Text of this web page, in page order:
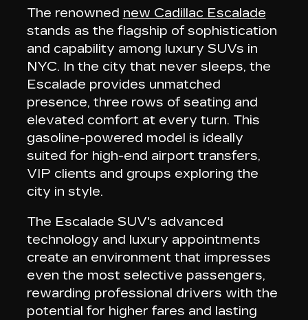
The renowned new Cadillac Escalade
stands as the flagship of sophistication
and capability among luxury SUVs in
NYC. In the city that never sleeps, the
Escalade provides unmatched
presence, three rows of seating and
elevated comfort at every turn. This
gasoline-powered model is ideally
suited for high-end airport transfers,
VIP clients and groups exploring the
city in style.
The Escalade SUV's advanced
technology and luxury appointments
create an environment that impresses
even the most selective passengers,
rewarding professional drivers with the
potential for higher fares and lasting